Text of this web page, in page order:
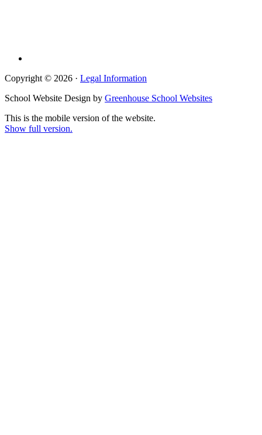
Copyright © 2026 · Legal Information
School Website Design by Greenhouse School Websites
This is the mobile version of the website.
Show full version.